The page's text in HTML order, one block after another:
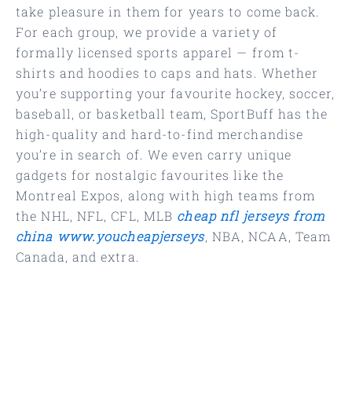
take pleasure in them for years to come back.
For each group, we provide a variety of
formally licensed sports apparel — from t-
shirts and hoodies to caps and hats. Whether
you’re supporting your favourite hockey, soccer,
baseball, or basketball team, SportBuff has the
high-quality and hard-to-find merchandise
you’re in search of. We even carry unique
gadgets for nostalgic favourites like the
Montreal Expos, along with high teams from
the NHL, NFL, CFL, MLB cheap nfl jerseys from
china www.youcheapjerseys, NBA, NCAA, Team
Canada, and extra.